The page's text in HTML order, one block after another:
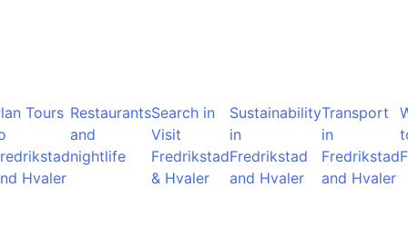
Tours
Hvaler
Restaurants
and
nightlife
Search in
Visit
Fredrikstad
& Hvaler
Sustainability
in
Fredrikstad
and Hvaler
Transport
in
Fredrikstad
and Hvaler